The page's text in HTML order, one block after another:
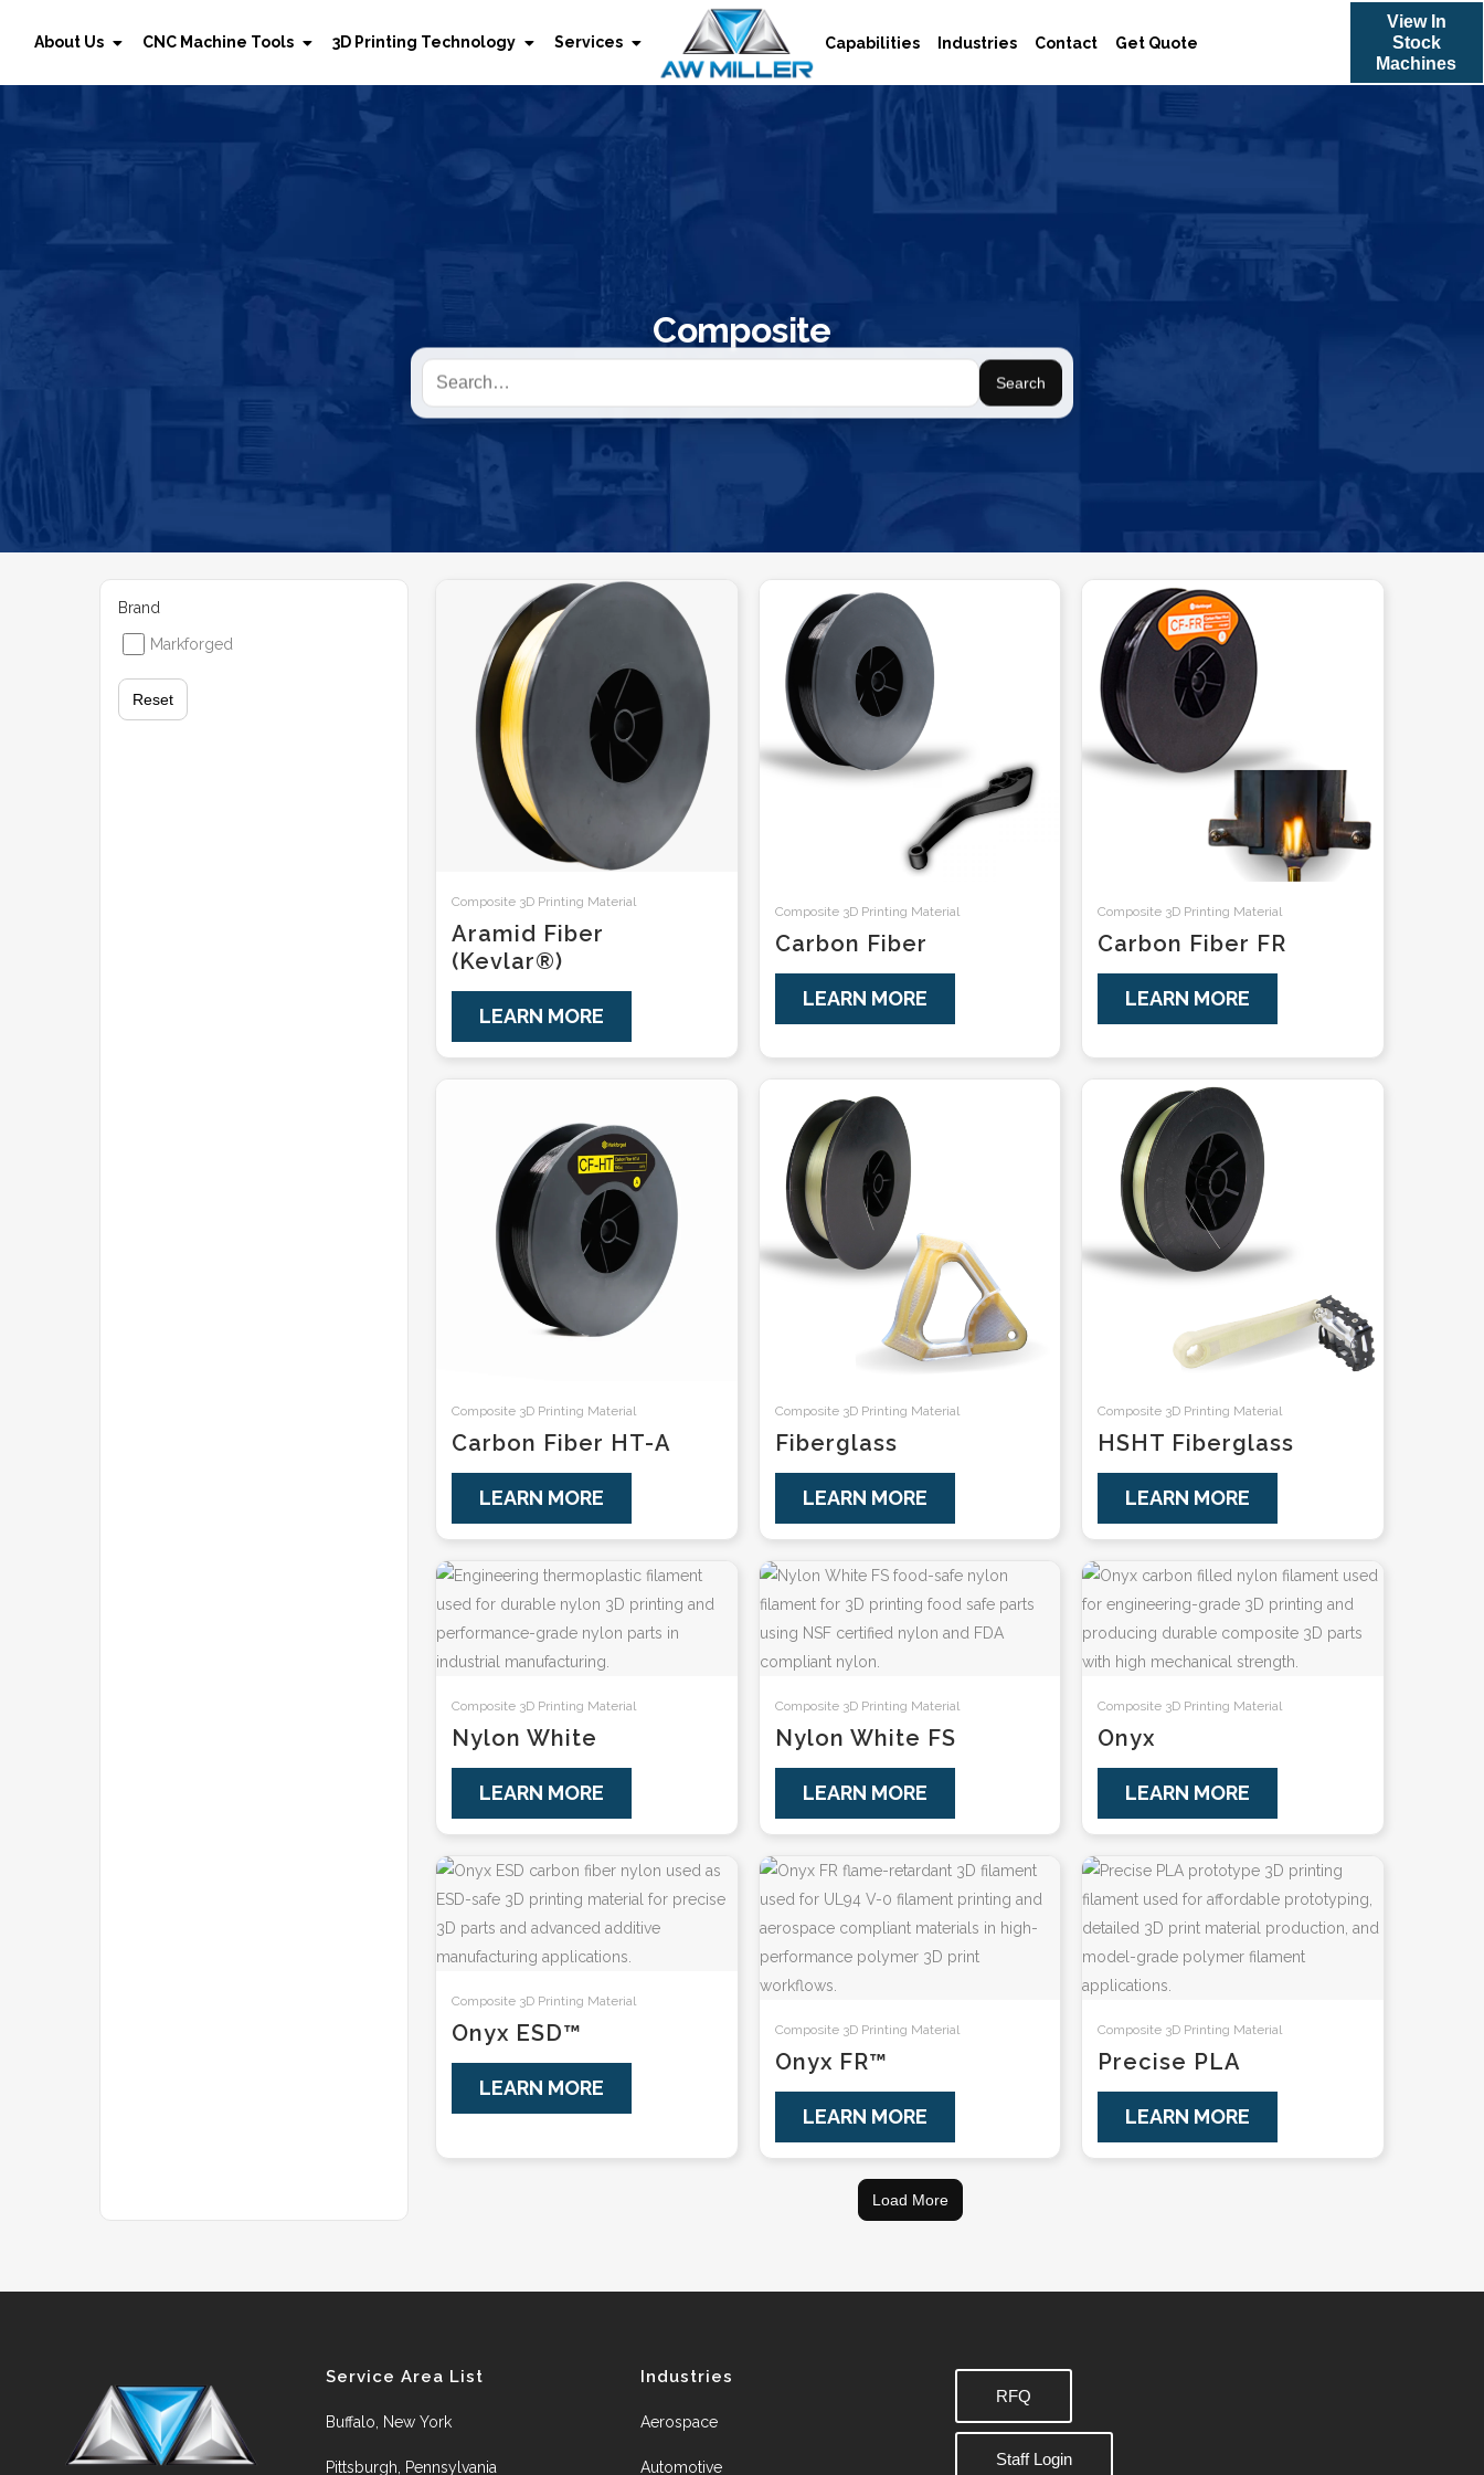
About Us CNC Machine Tools 3D Printing Technology Services Capabilities Industries Contact Get Quote
View In
Stock
Machines
Composite
Search
Brand
Markforged
Reset
Composite 3D Printing Material
Aramid Fiber
(Kevlar®)
LEARN MORE
Composite 3D Printing Material
Carbon Fiber
LEARN MORE
Composite 3D Printing Material
Carbon Fiber FR
LEARN MORE
Composite 3D Printing Material
Carbon Fiber HT-A
LEARN MORE
Composite 3D Printing Material
Fiberglass
LEARN MORE
Composite 3D Printing Material
HSHT Fiberglass
LEARN MORE
Composite 3D Printing Material
Nylon White
LEARN MORE
Composite 3D Printing Material
Nylon White FS
LEARN MORE
Composite 3D Printing Material
Onyx
LEARN MORE
Composite 3D Printing Material
Onyx ESD™
LEARN MORE
Composite 3D Printing Material
Onyx FR™
LEARN MORE
Composite 3D Printing Material
Precise PLA
LEARN MORE
Load More
Service Area List
Buffalo, New York
Pittsburgh, Pennsylvania
Industries
Aerospace
Automotive
RFQ
Staff Login